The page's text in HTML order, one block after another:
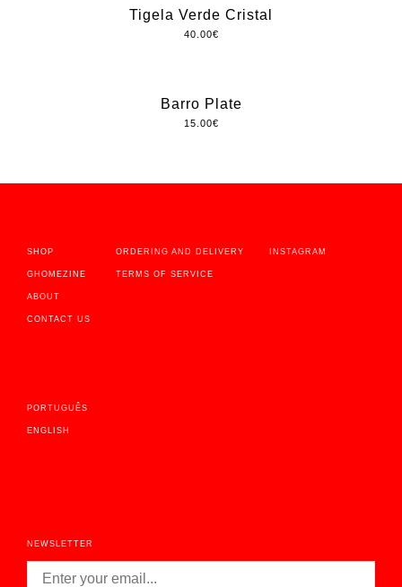
Tigela Verde Cristal
40.00€
Barro Plate
15.00€
SHOP
GHOMEZINE
ABOUT
CONTACT US
ORDERING AND DELIVERY
TERMS OF SERVICE
INSTAGRAM
PORTUGUÊS
ENGLISH
NEWSLETTER